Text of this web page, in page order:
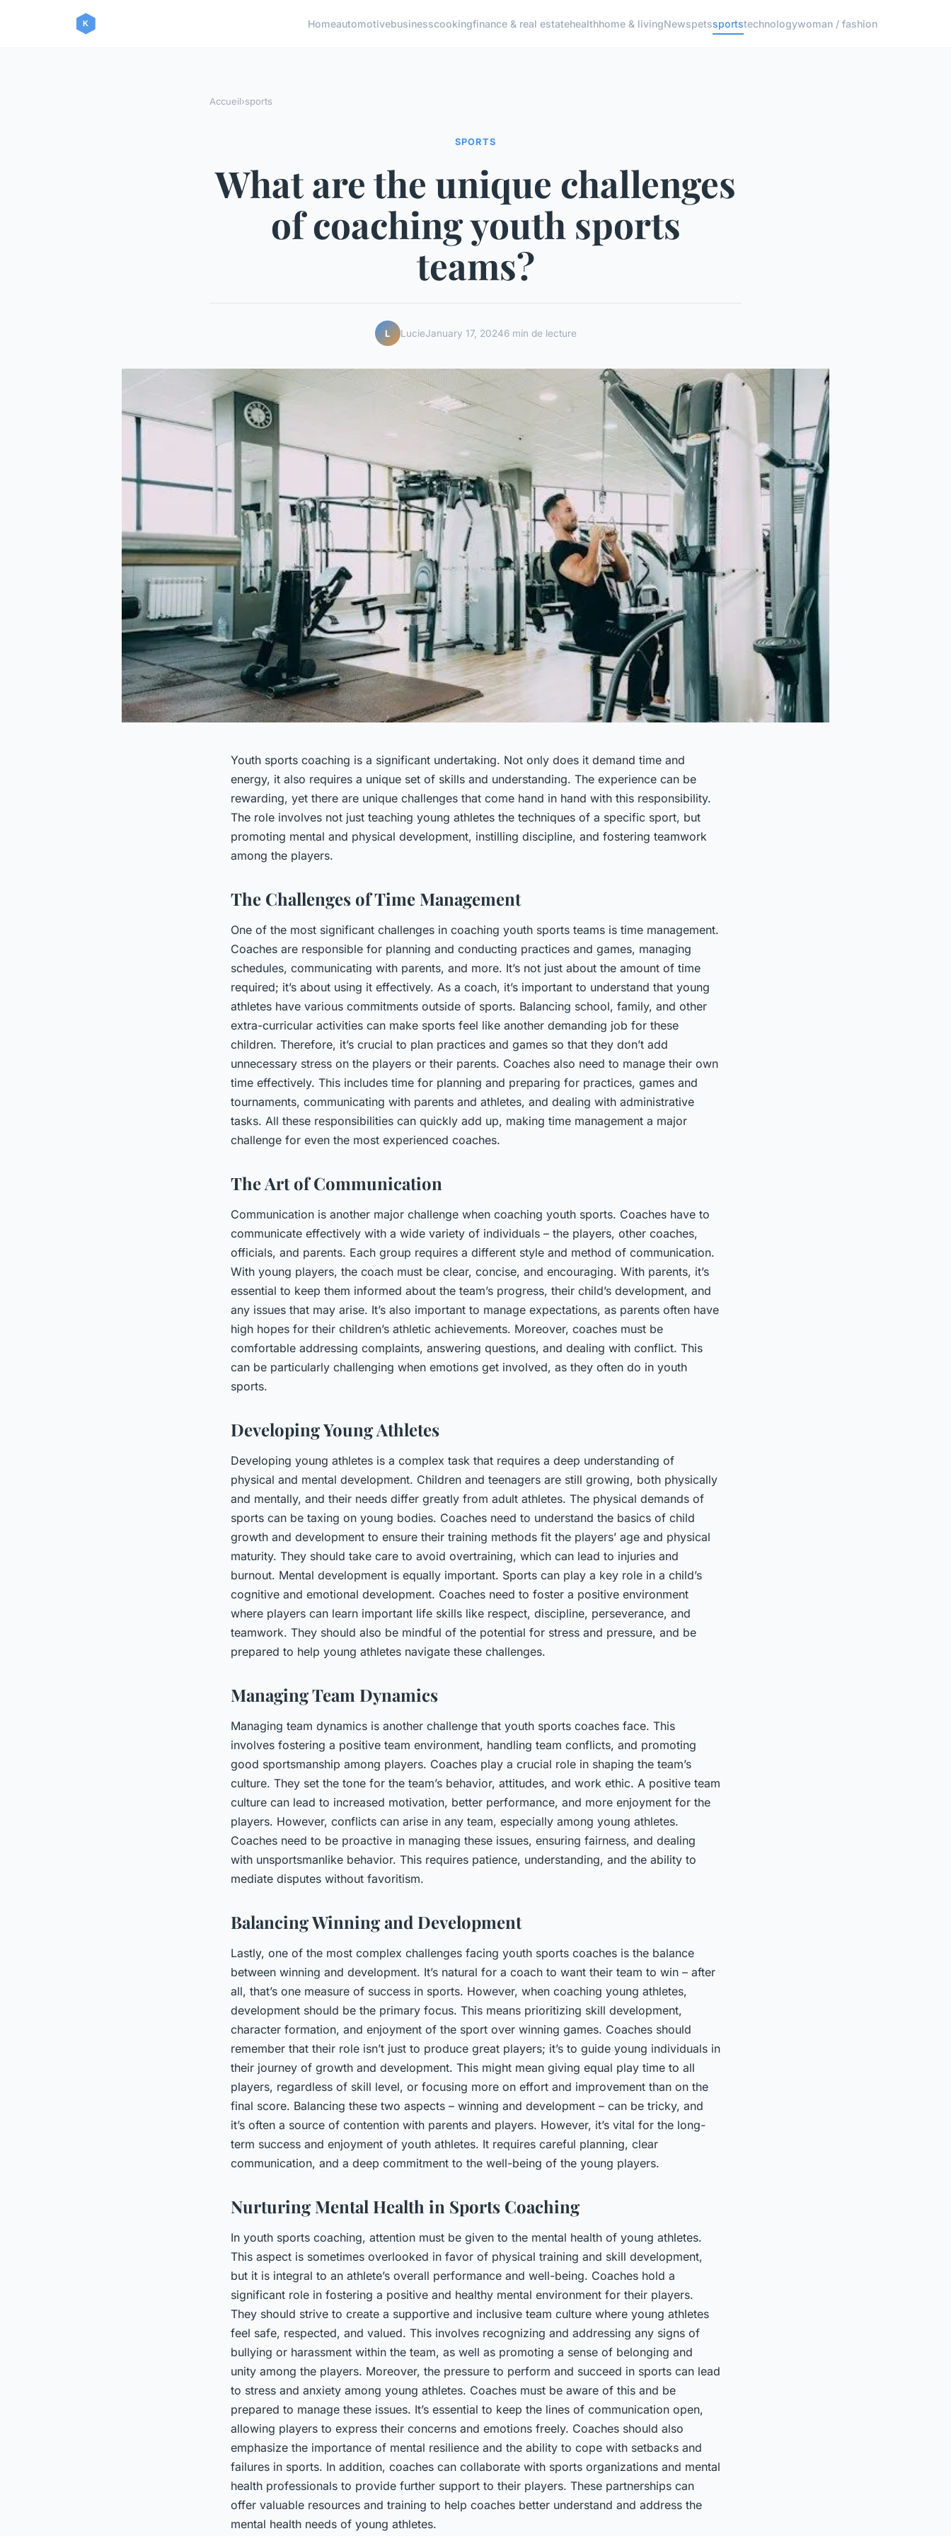
Homeautomotivebusinesscookingfinance & real estatehealthhome & livingNewspetssportstechnologywoman / fashion
Accueil›sports
SPORTS
What are the unique challenges
of coaching youth sports
teams?
L LucieJanuary 17, 20246 min de lecture
Youth sports coaching is a significant undertaking. Not only does it demand time and
energy, it also requires a unique set of skills and understanding. The experience can be
rewarding, yet there are unique challenges that come hand in hand with this responsibility.
The role involves not just teaching young athletes the techniques of a specific sport, but
promoting mental and physical development, instilling discipline, and fostering teamwork
among the players.
The Challenges of Time Management
One of the most significant challenges in coaching youth sports teams is time management.
Coaches are responsible for planning and conducting practices and games, managing
schedules, communicating with parents, and more. It’s not just about the amount of time
required; it’s about using it effectively. As a coach, it’s important to understand that young
athletes have various commitments outside of sports. Balancing school, family, and other
extra-curricular activities can make sports feel like another demanding job for these
children. Therefore, it’s crucial to plan practices and games so that they don’t add
unnecessary stress on the players or their parents. Coaches also need to manage their own
time effectively. This includes time for planning and preparing for practices, games and
tournaments, communicating with parents and athletes, and dealing with administrative
tasks. All these responsibilities can quickly add up, making time management a major
challenge for even the most experienced coaches.
The Art of Communication
Communication is another major challenge when coaching youth sports. Coaches have to
communicate effectively with a wide variety of individuals – the players, other coaches,
officials, and parents. Each group requires a different style and method of communication.
With young players, the coach must be clear, concise, and encouraging. With parents, it’s
essential to keep them informed about the team’s progress, their child’s development, and
any issues that may arise. It’s also important to manage expectations, as parents often have
high hopes for their children’s athletic achievements. Moreover, coaches must be
comfortable addressing complaints, answering questions, and dealing with conflict. This
can be particularly challenging when emotions get involved, as they often do in youth
sports.
Developing Young Athletes
Developing young athletes is a complex task that requires a deep understanding of
physical and mental development. Children and teenagers are still growing, both physically
and mentally, and their needs differ greatly from adult athletes. The physical demands of
sports can be taxing on young bodies. Coaches need to understand the basics of child
growth and development to ensure their training methods fit the players’ age and physical
maturity. They should take care to avoid overtraining, which can lead to injuries and
burnout. Mental development is equally important. Sports can play a key role in a child’s
cognitive and emotional development. Coaches need to foster a positive environment
where players can learn important life skills like respect, discipline, perseverance, and
teamwork. They should also be mindful of the potential for stress and pressure, and be
prepared to help young athletes navigate these challenges.
Managing Team Dynamics
Managing team dynamics is another challenge that youth sports coaches face. This
involves fostering a positive team environment, handling team conflicts, and promoting
good sportsmanship among players. Coaches play a crucial role in shaping the team’s
culture. They set the tone for the team’s behavior, attitudes, and work ethic. A positive team
culture can lead to increased motivation, better performance, and more enjoyment for the
players. However, conflicts can arise in any team, especially among young athletes.
Coaches need to be proactive in managing these issues, ensuring fairness, and dealing
with unsportsmanlike behavior. This requires patience, understanding, and the ability to
mediate disputes without favoritism.
Balancing Winning and Development
Lastly, one of the most complex challenges facing youth sports coaches is the balance
between winning and development. It’s natural for a coach to want their team to win – after
all, that’s one measure of success in sports. However, when coaching young athletes,
development should be the primary focus. This means prioritizing skill development,
character formation, and enjoyment of the sport over winning games. Coaches should
remember that their role isn’t just to produce great players; it’s to guide young individuals in
their journey of growth and development. This might mean giving equal play time to all
players, regardless of skill level, or focusing more on effort and improvement than on the
final score. Balancing these two aspects – winning and development – can be tricky, and
it’s often a source of contention with parents and players. However, it’s vital for the long-
term success and enjoyment of youth athletes. It requires careful planning, clear
communication, and a deep commitment to the well-being of the young players.
Nurturing Mental Health in Sports Coaching
In youth sports coaching, attention must be given to the mental health of young athletes.
This aspect is sometimes overlooked in favor of physical training and skill development,
but it is integral to an athlete’s overall performance and well-being. Coaches hold a
significant role in fostering a positive and healthy mental environment for their players.
They should strive to create a supportive and inclusive team culture where young athletes
feel safe, respected, and valued. This involves recognizing and addressing any signs of
bullying or harassment within the team, as well as promoting a sense of belonging and
unity among the players. Moreover, the pressure to perform and succeed in sports can lead
to stress and anxiety among young athletes. Coaches must be aware of this and be
prepared to manage these issues. It’s essential to keep the lines of communication open,
allowing players to express their concerns and emotions freely. Coaches should also
emphasize the importance of mental resilience and the ability to cope with setbacks and
failures in sports. In addition, coaches can collaborate with sports organizations and mental
health professionals to provide further support to their players. These partnerships can
offer valuable resources and training to help coaches better understand and address the
mental health needs of young athletes.